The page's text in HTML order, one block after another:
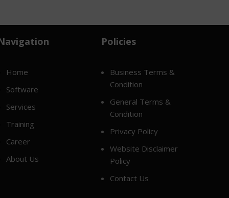
Home
Software
Services
Training
Career
About Us
Policies
Business Terms &
Condition
General Terms &
Condition
Privacy Policy
Website Disclaimer
Policy
Contact Us